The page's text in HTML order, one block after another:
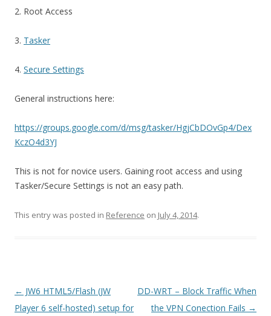
2. Root Access
3. Tasker
4. Secure Settings
General instructions here:
https://groups.google.com/d/msg/tasker/HgjCbDOvGp4/Dex
KczO4d3YJ
This is not for novice users. Gaining root access and using
Tasker/Secure Settings is not an easy path.
This entry was posted in Reference on July 4, 2014.
Post
navigation
← JW6 HTML5/Flash (JW
Player 6 self-hosted) setup for
DD-WRT – Block Traffic When
the VPN Conection Fails →